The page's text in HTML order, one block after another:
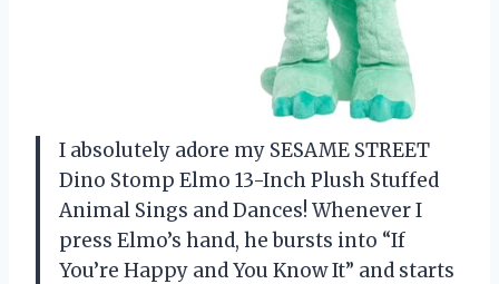
I absolutely adore my SESAME STREET
Dino Stomp Elmo 13-Inch Plush Stuffed
Animal Sings and Dances! Whenever I
press Elmo’s hand, he bursts into “If
You’re Happy and You Know It” and starts